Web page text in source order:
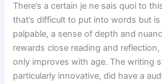
There’s a certain je ne sais quoi to
that’s difficult to put into words but
palpable, a sense of depth and
rewards close reading and
only improves with age. The writing
particularly innovative, did have a